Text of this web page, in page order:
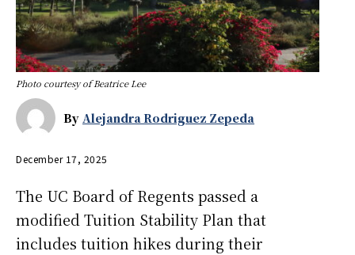
Photo courtesy of Beatrice Lee
By Alejandra Rodriguez Zepeda
December 17, 2025
The UC Board of Regents passed a
modified Tuition Stability Plan that
includes tuition hikes during their